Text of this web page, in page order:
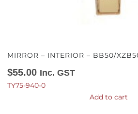
MIRROR – INTERIOR – BB50/
$55.00 Inc. GST
TY75-940-0
Add to cart